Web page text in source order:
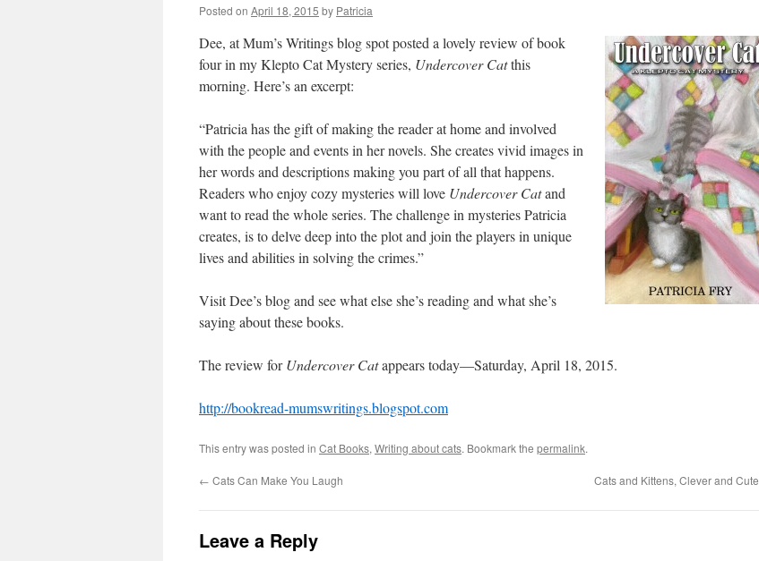
Posted on April 18, 2015 by Patricia
Dee, at Mum’s Writings blog spot posted a lovely review of book
four in my Klepto Cat Mystery series, Undercover Catthis
morning. Here’s an excerpt:
“Patricia has the gift of making the reader at home and involved
with the people and events in her novels. She creates vivid images in
her words and descriptions making you part of all that happens.
Readers who enjoy cozy mysteries will love Undercover Catand
want to read the whole series. The challenge in mysteries Patricia
creates, is to delve deep into the plot and join the players in unique
lives and abilities in solving the crimes.”
Visit Dee’s blog and see what else she’s reading and what she’s
saying about these books.
The review forUndercover Catappears today—Saturday, April 18, 2015.
http://bookread-mumswritings.blogspot.com
This entry was posted in Cat Books, Writing about cats. Bookmark the permalink.
← Cats Can Make You Laugh Cats and Kittens, Clever and Cute
Leave a Reply